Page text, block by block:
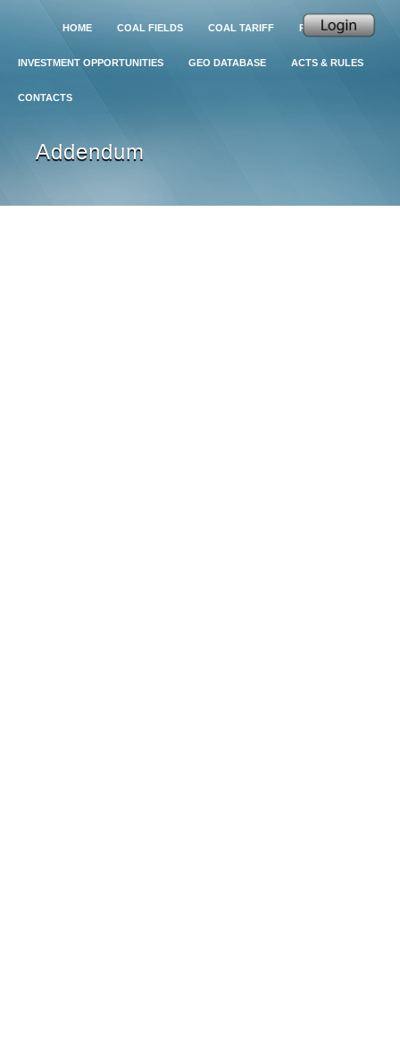
HOME COAL FIELDS COAL TARIFF PROJECTS
INVESTMENT OPPORTUNITIES GEO DATABASE ACTS & RULES
CONTACTS
Addendum